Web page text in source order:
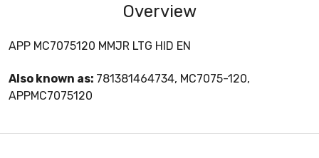
Overview
APP MC7075120 MMJR LTG HID EN
Also known as: 781381464734, MC7075-120,
APPMC7075120